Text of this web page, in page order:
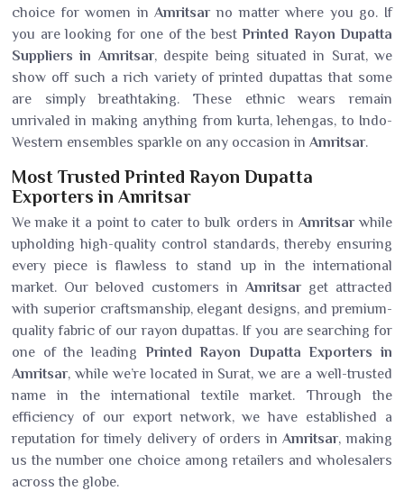
choice for women inAmritsarno matter where you go. If
you are looking for one of the best Printed Rayon Dupatta
Suppliers in Amritsar, despite being situated in Surat, we
show off such a rich variety of printed dupattas that some
are simply breathtaking. These ethnic wears remain
unrivaled in making anything from kurta, lehengas, to Indo-
Western ensembles sparkle on any occasion in Amritsar.
Most Trusted Printed Rayon Dupatta
Exporters in Amritsar
We make it a point to cater to bulk orders in Amritsarwhile
upholding high-quality control standards, thereby ensuring
every piece is flawless to stand up in the international
market. Our beloved customers in Amritsarget attracted
with superior craftsmanship, elegant designs, and premium-
quality fabric of our rayon dupattas. If you are searching for
one of the leading Printed Rayon Dupatta Exporters in
Amritsar, while we’re located in Surat, we are a well-trusted
name in the international textile market. Through the
efficiency of our export network, we have established a
reputation for timely delivery of orders inAmritsar, making
us the number one choice among retailers and wholesalers
across the globe.